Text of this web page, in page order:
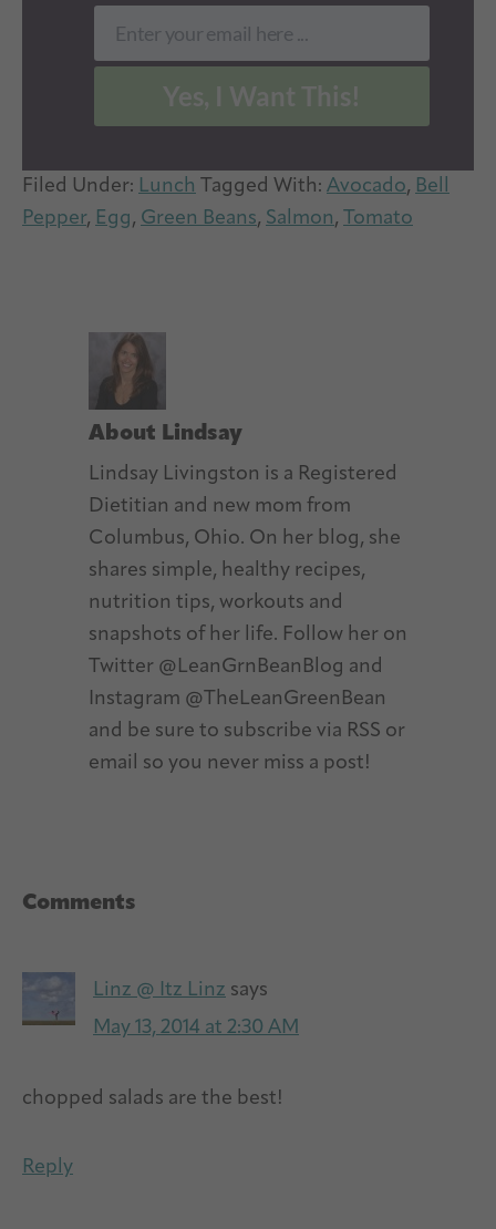
Email
Enter your email here ...
Filed Under: Lunch Tagged With: Avocado, Bell
Pepper, Egg, Green Beans, Salmon, Tomato
About Lindsay
Lindsay Livingston is a Registered
Dietitian and new mom from
Columbus, Ohio. On her blog, she
shares simple, healthy recipes,
nutrition tips, workouts and
snapshots of her life. Follow her on
Twitter @LeanGrnBeanBlog and
Instagram @TheLeanGreenBean
and be sure to subscribe via RSS or
email so you never miss a post!
Reader
Comments
Linz @ Itz Linz says
May 13, 2014 at 2:30 AM
chopped salads are the best!
Reply